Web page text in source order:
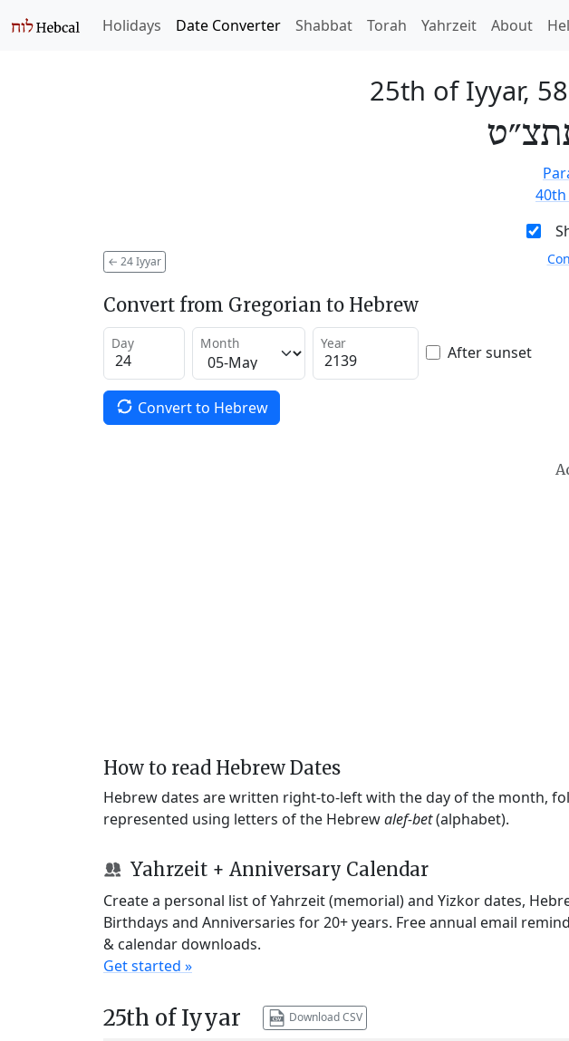
Holidays Date Converter Shabbat Torah Yahrzeit About
25th of Iyyar,
← 24 Iyyar
Convert from Gregorian to Hebrew
Day Month Year After sunset
Convert to Hebrew
How to read Hebrew Dates
Hebrew dates are written right-to-left with the day of the month,
represented using letters of the Hebrewalef-bet(alphabet).
Yahrzeit + Anniversary Calendar
Create a personal list of Yahrzeit (memorial) and Yizkor dates,
Birthdays and Anniversaries for 20+ years. Free annual email
& calendar downloads.
Get started »
25th of Iyyar Download CSV